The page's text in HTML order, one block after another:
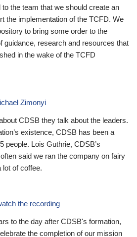
the team that we should create an
the implementation of the TCFD. We
to bring some order to the
guidance, research and resources that
in the wake of the TCFD
Zimonyi
CDSB they talk about the leaders.
existence, CDSB has been a
people. Lois Guthrie, CDSB’s
said we ran the company on fairy
lot of coffee.
the recording
to the day after CDSB's formation,
the completion of our mission